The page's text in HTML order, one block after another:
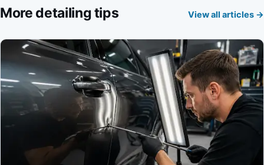
More detailing tips View all articles →